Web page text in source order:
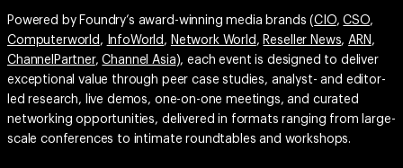
Powered by Foundry’s award-winning media brands (CIO,CSO,
Computerworld , InfoWorld , Network World , Reseller News,ARN ,
ChannelPartner,Channel Asia), each event is designed to deliver
exceptional value through peer case studies, analyst- and editor-
led research, live demos, one-on-one meetings, and curated
networking opportunities, delivered in formats ranging from large-
scale conferences to intimate roundtables and workshops.